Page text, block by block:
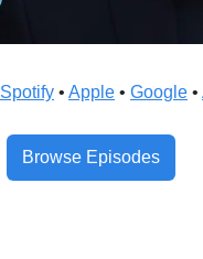
Spotify • Apple • Google •
Browse Episodes